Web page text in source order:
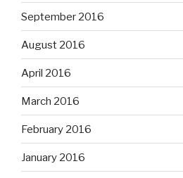
September 2016
August 2016
April 2016
March 2016
February 2016
January 2016